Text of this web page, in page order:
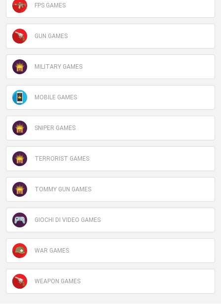
FPS GAMES
GUN GAMES
MILITARY GAMES
MOBILE GAMES
SNIPER GAMES
TERRORIST GAMES
TOMMY GUN GAMES
GIOCHI DI VIDEO GAMES
WAR GAMES
WEAPON GAMES